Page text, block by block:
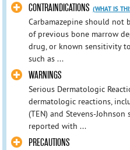
CONTRAINDICATIONS (WHAT IS
Carbamazepine should not
of previous bone marrow
drug, or known sensitivity
such as ...
WARNINGS
Serious Dermatologic
dermatologic reactions,
(TEN) and Stevens-Johnson
reported with ...
PRECAUTIONS